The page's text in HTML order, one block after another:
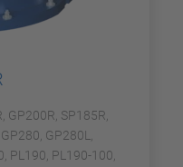
GP200R, SP185R,
GP280L,
PL190, PL190-100,